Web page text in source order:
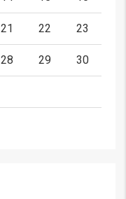
21 22 23
28 29 30